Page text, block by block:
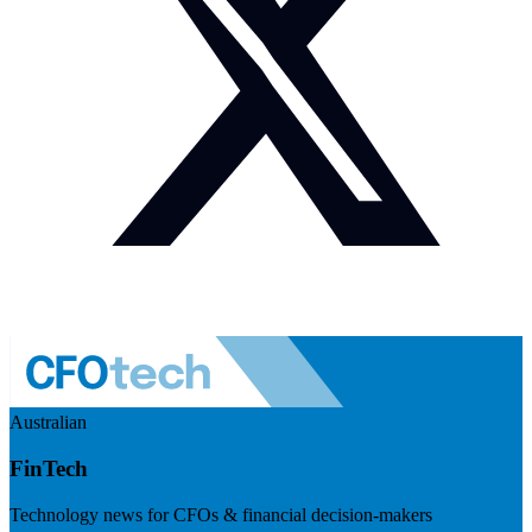
Australian
FinTech
Technology news for CFOs & financial decision-makers